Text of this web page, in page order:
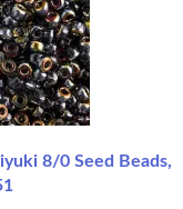
8/0 Seed Beads,